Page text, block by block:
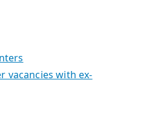
vacancies with ex-